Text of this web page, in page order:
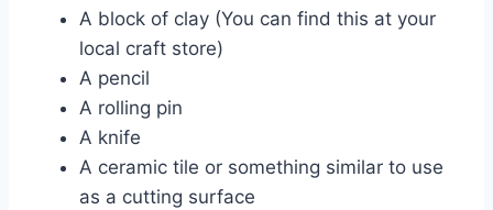
A block of clay (You can find this at your
local craft store)
A pencil
A rolling pin
A knife
A ceramic tile or something similar to use
as a cutting surface